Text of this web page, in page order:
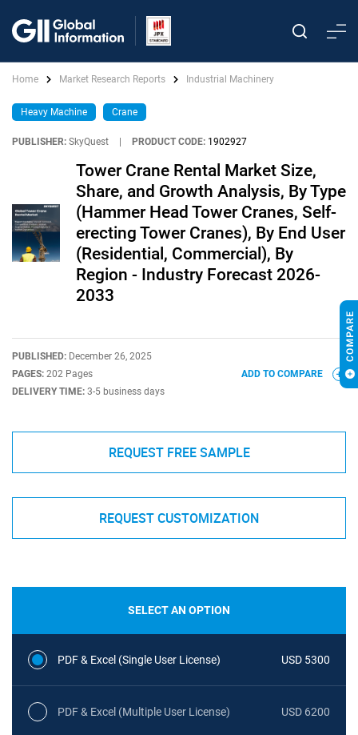
Home Market Research Reports Industrial Machinery
Heavy Machine Crane
PUBLISHER: SkyQuest PRODUCT CODE: 1902927
Tower Crane Rental Market Size,
Share, and Growth Analysis, By Type
(Hammer Head Tower Cranes, Self-
erecting Tower Cranes), By End User
(Residential, Commercial), By
Region - Industry Forecast 2026-
2033
PUBLISHED: December 26, 2025
PAGES: 202 Pages
DELIVERY TIME: 3-5 business days
ADD TO COMPARE
REQUEST FREE SAMPLE
REQUEST CUSTOMIZATION
SELECT AN OPTION
PDF & Excel (Single User License) USD 5300
PDF & Excel (Multiple User License) USD 6200